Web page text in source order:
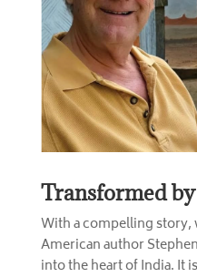
Transformed
With a compelling story,
American author
into the heart of India. It